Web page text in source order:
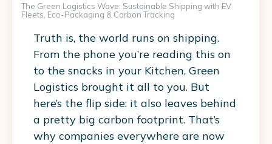
The Green Logistics Wave: Sustainable Shipping with EV
Fleets, Eco-Packaging & Carbon Tracking
Truth is, the world runs on shipping.
From the phone you’re reading this on
to the snacks in your Kitchen, Green
Logistics brought it all to you. But
here’s the flip side: it also leaves behind
a pretty big carbon footprint. That’s
why companies everywhere are now